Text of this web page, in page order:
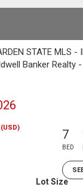
STATE MLS -
Banker Realty
(USD) 7
BED
Lot Size